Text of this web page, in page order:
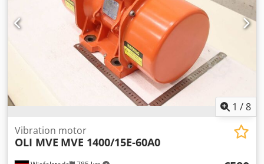
1 /8
Vibration motor
OLI MVE MVE 1400/15E-60A0